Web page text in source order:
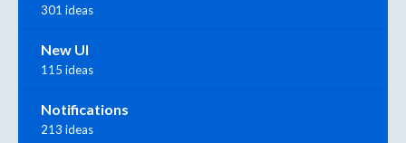
301 ideas
New UI
115 ideas
Notifications
213 ideas